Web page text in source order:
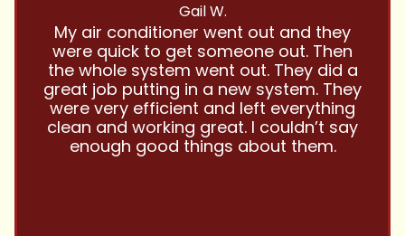
Gail W.
My air conditioner went out and they
were quick to get someone out. Then
the whole system went out. They did a
great job putting in a new system. They
were very efficient and left everything
clean and working great. I couldn’t say
enough good things about them.